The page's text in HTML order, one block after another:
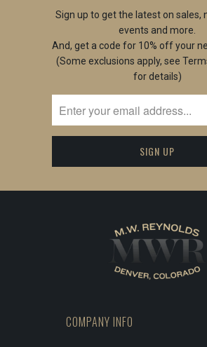
Sign up to get the latest on sales,
events and more.
And, get a code for 10% off your
(Some exclusions apply, see
for details)
COMPANY INFO